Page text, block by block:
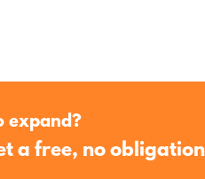
expand?
a free, no